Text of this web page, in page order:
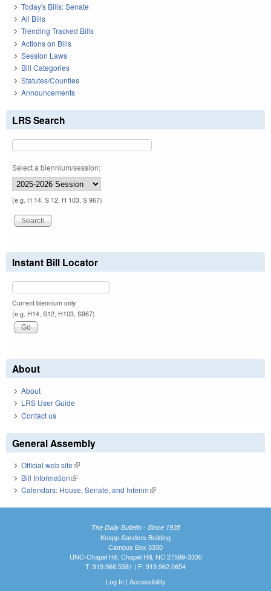
Today's Bills: Senate
All Bills
Trending Tracked Bills
Actions on Bills
Session Laws
Bill Categories
Statutes/Counties
Announcements
LRS Search
Select a biennium/session:
(e.g. H 14, S 12, H 103, S 967)
Instant Bill Locator
Current biennium only.
(e.g. H14, S12, H103, S967)
About
About
LRS User Guide
Contact us
General Assembly
Official web site(link is external)
Bill Information(link is external)
Calendars: House, Senate, and Interim(link is external)
The Daily Bulletin - Since 1935
Knapp-Sanders Building
Campus Box 3330
UNC-Chapel Hill, Chapel Hill, NC 27599-3330
T: 919.966.5381 | F: 919.962.0654
Log In| Accessibility